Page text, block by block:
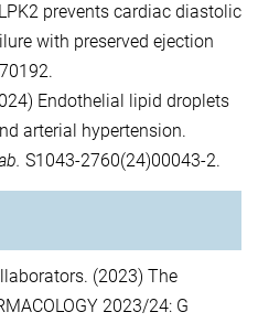
prevents cardiac diastolic
with preserved ejection
Endothelial lipid droplets
arterial hypertension.
S1043-2760(24)00043-2.
(2023) The
2023/24: G